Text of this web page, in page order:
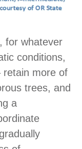
for whatever
conditions,
retain more of
trees, and
a